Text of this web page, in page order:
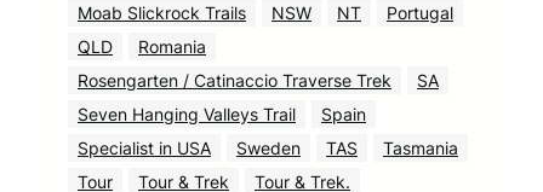
Moab Slickrock Trails
NSW NT
Portugal
QLD
Romania
Rosengarten / Catinaccio Traverse Trek
SA
Seven Hanging Valleys Trail
Spain
Specialist in USA
Sweden TAS
Tasmania
Tour
Tour & Trek
Tour & Trek.